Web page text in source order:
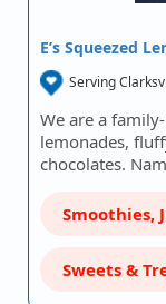
E’s Squeezed
Serving
We are a
lemonades,
chocolates.
Smoothies,
Sweets &